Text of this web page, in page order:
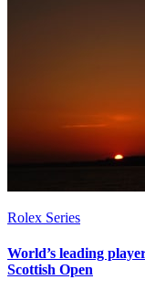
Rolex Series
World’s leading
Scottish Open